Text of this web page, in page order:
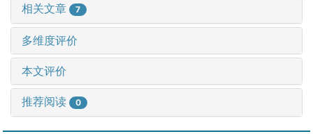
相关文章 7
多维度评价
本文评价
推荐阅读 0